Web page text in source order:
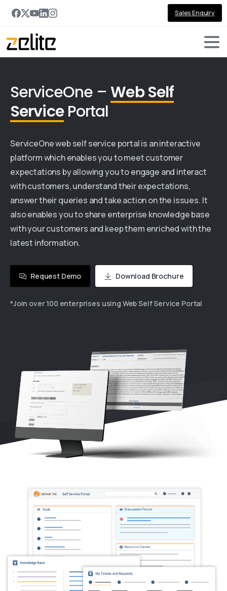
Sales Enquiry
ServiceOne –Web Self
ServicePortal
ServiceOne web self service portal is an interactive
platform which enables you to meet customer
expectations by allowing you to engage and interact
with customers, understand their expectations,
answer their queries and take action on the issues. It
also enables you to share enterprise knowledge base
with your customers and keep them enriched with the
latest information.
Request Demo Download Brochure
*Join over 100 enterprises using Web Self Service Portal